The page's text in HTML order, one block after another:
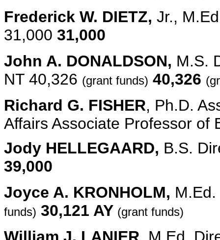
Frederick W. DIETZ, Jr.,
31,000 31,000
John A. DONALDSON, M.S.
NT 40,326 (grant funds) 40,326
Richard G. FISHER, Ph.D.
Affairs Associate Professor of
Jody HELLEGAARD, B.S.
39,000
Joyce A. KRONHOLM,
funds) 30,121 AY (grant funds)